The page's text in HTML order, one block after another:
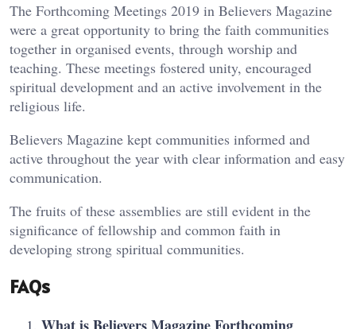
The Forthcoming Meetings 2019 in Believers Magazine
were a great opportunity to bring the faith communities
together in organised events, through worship and
teaching. These meetings fostered unity, encouraged
spiritual development and an active involvement in the
religious life.
Believers Magazine kept communities informed and
active throughout the year with clear information and easy
communication.
The fruits of these assemblies are still evident in the
significance of fellowship and common faith in
developing strong spiritual communities.
FAQs